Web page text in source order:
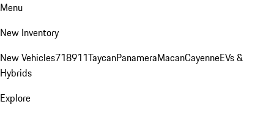
Menu
New Inventory
New Vehicles718911TaycanPanameraMacanCayenneEVs &
Hybrids
Explore